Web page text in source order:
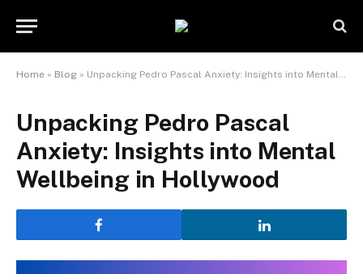
Home » Blog » Unpacking Pedro Pascal Anxiety: Insights into Mental Wellbeing in Hollywood
Unpacking Pedro Pascal
Anxiety: Insights into Mental
Wellbeing in Hollywood